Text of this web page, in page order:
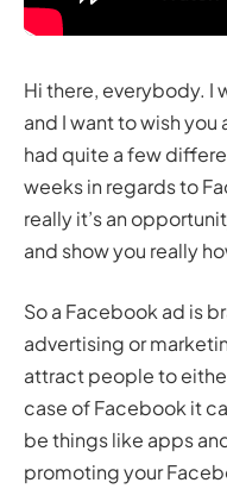
Hi there, everybody. I
and I want to wish you
had quite a few
weeks in regards to
really it’s an
and show you really
So a Facebook ad is
advertising or
attract people to
case of Facebook it
be things like apps
promoting your